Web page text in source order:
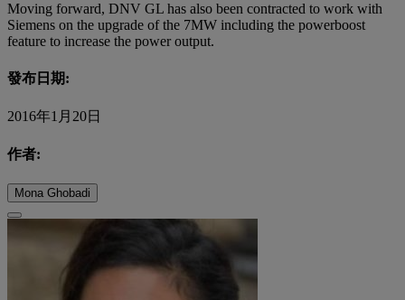
Moving forward, DNV GL has also been contracted to work with
Siemens on the upgrade of the 7MW including the powerboost
feature to increase the power output.
發布日期:
2016年1月20日
作者:
Mona Ghobadi